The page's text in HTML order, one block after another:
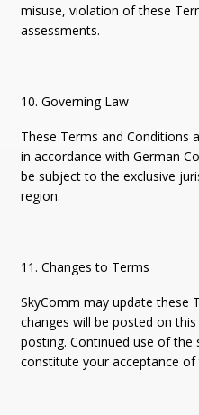
misuse, violation of these
assessments.
10. Governing Law
These Terms and Conditions
in accordance with German
be subject to the exclusive
region.
11. Changes to Terms
SkyComm may update these
changes will be posted on
posting. Continued use of the
constitute your acceptance of